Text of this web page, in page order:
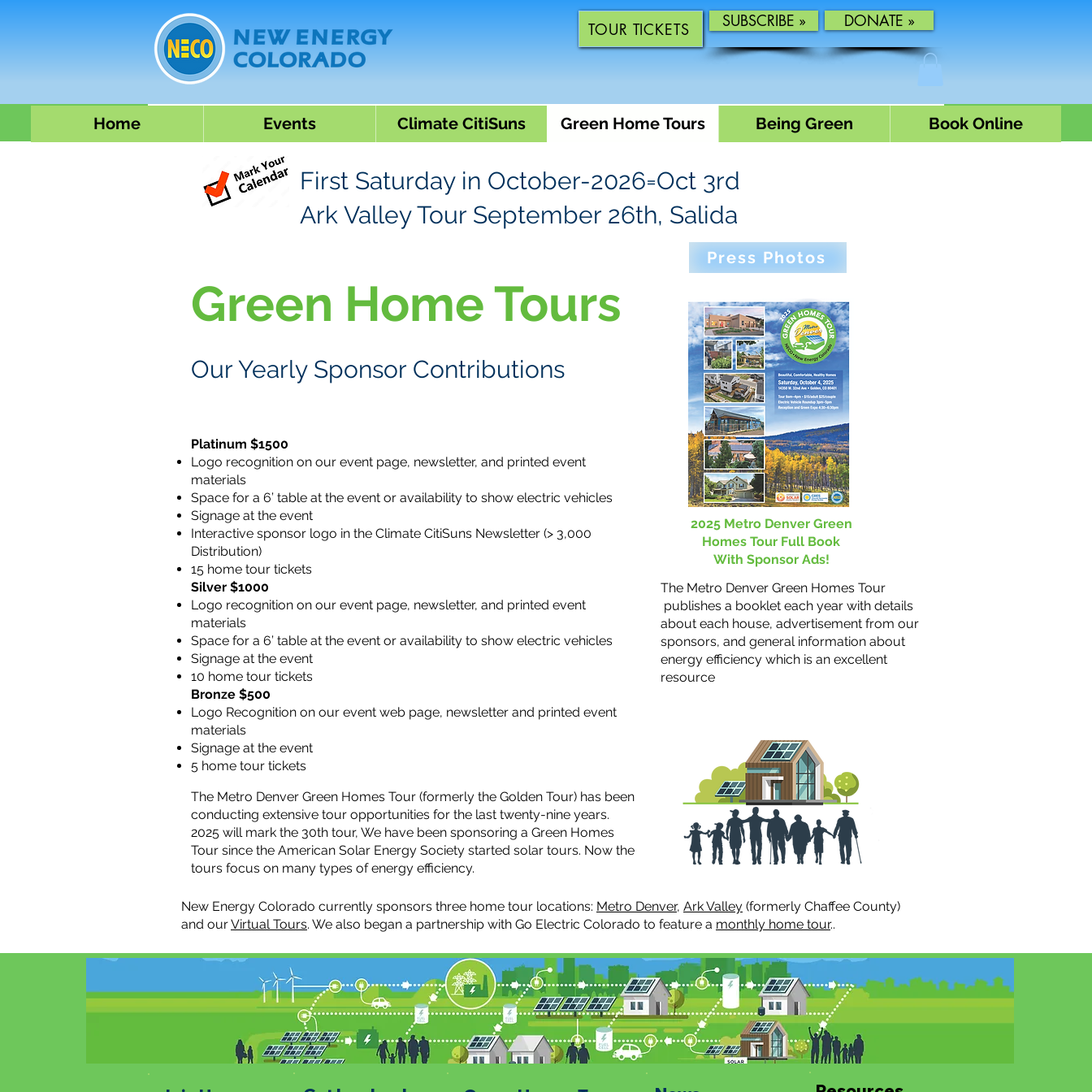
TOUR TICKETS SUBSCRIBE » DONATE »
Home Events Climate CitiSuns Green Home Tours Being Green Book Online
First Saturday in October-2026=Oct 3rd
Ark Valley Tour September 26th, Salida
Green Home Tours
Our Yearly Sponsor Contributions
Platinum $1500
Logo recognition on our event page, newsletter, and printed event
materials
Space for a 6’ table at the event or availability to show electric vehicles
Signage at the event
Interactive sponsor logo in the Climate CitiSuns Newsletter (> 3,000
Distribution)
15 home tour tickets
Silver $1000
Logo recognition on our event page, newsletter, and printed event
materials
Space for a 6’ table at the event or availability to show electric vehicles
Signage at the event
10 home tour tickets
Bronze $500
Logo Recognition on our event web page, newsletter and printed event
materials
Signage at the event
5 home tour tickets
The Metro Denver Green Homes Tour (formerly the Golden Tour) has been
conducting extensive tour opportunities for the last twenty-nine years.
2025 will mark the 30th tour, We have been sponsoring a Green Homes
Tour since the American Solar Energy Society started solar tours. Now the
tours focus on many types of energy efficiency.
Press Photos
2025 Metro Denver Green
Homes Tour Full Book
With Sponsor Ads!
The Metro Denver Green Homes Tour
publishes a booklet each year with details
about each house, advertisement from our
sponsors, and general information about
energy efficiency which is an excellent
resource
New Energy Colorado currently sponsors three home tour locations: Metro Denver, Ark Valley (formerly Chaffee County)
and ourVirtual Tours. We also began a partnership with Go Electric Colorado to feature a monthly home tour..